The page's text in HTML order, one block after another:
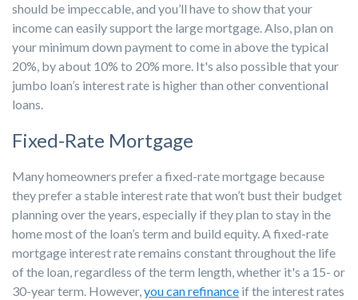
should be impeccable, and you’ll have to show that your
income can easily support the large mortgage. Also, plan on
your minimum down payment to come in above the typical
20%, by about 10% to 20% more. It's also possible that your
jumbo loan’s interest rate is higher than other conventional
loans.
Fixed-Rate Mortgage
Many homeowners prefer a fixed-rate mortgage because
they prefer a stable interest rate that won’t bust their budget
planning over the years, especially if they plan to stay in the
home most of the loan’s term and build equity. A fixed-rate
mortgage interest rate remains constant throughout the life
of the loan, regardless of the term length, whether it's a 15- or
30-year term. However,you can refinance if the interest rates